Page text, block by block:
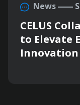
News
CELUS
to Elevate
Innovation